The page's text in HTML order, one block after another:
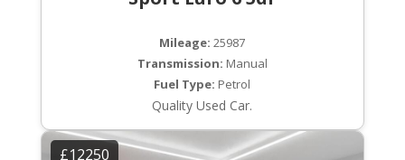
Mileage: 25987
Transmission: Manual
Fuel Type: Petrol
Quality Used Car.
£12250